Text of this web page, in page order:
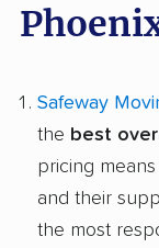
Safeway
the best
pricing
and their
the most